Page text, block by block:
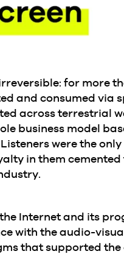
for more
and consumed via
across terrestrial
business model
Listeners were the
in them
Internet and its
with the audio-
that supported